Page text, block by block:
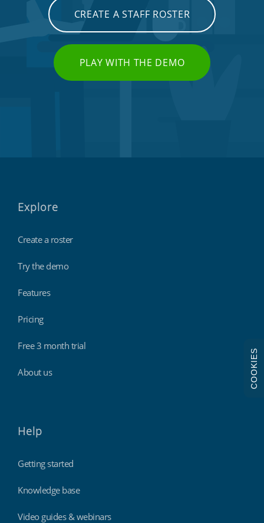
CREATE A STAFF ROSTER
PLAY WITH THE DEMO
Explore
Create a roster
Try the demo
Features
Pricing
Free 3 month trial
About us
Help
Getting started
Knowledge base
Video guides & webinars
COOKIES